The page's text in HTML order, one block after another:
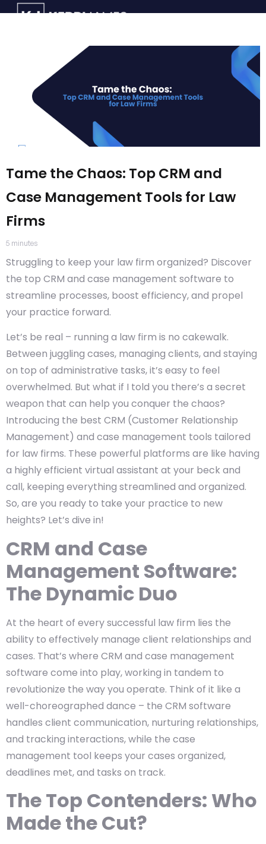
Tame the Chaos: Top CRM and
Case Management Tools for Law
Firms
5 minutes
Struggling to keep your law firm organized? Discover
the top CRM and case management software to
streamline processes, boost efficiency, and propel
your practice forward.
Let’s be real – running a law firm is no cakewalk.
Between juggling cases, managing clients, and staying
on top of administrative tasks, it’s easy to feel
overwhelmed. But what if I told you there’s a secret
weapon that can help you conquer the chaos?
Introducing the best CRM (Customer Relationship
Management) and case management tools tailored
for law firms. These powerful platforms are like having
a highly efficient virtual assistant at your beck and
call, keeping everything streamlined and organized.
So, are you ready to take your practice to new
heights? Let’s dive in!
CRM and Case
Management Software:
The Dynamic Duo
At the heart of every successful law firm lies the
ability to effectively manage client relationships and
cases. That’s where CRM and case management
software come into play, working in tandem to
revolutionize the way you operate. Think of it like a
well-choreographed dance – the CRM software
handles client communication, nurturing relationships,
and tracking interactions, while the case
management tool keeps your cases organized,
deadlines met, and tasks on track.
The Top Contenders: Who
Made the Cut?